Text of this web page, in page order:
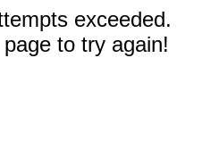
exceeded.
to try again!